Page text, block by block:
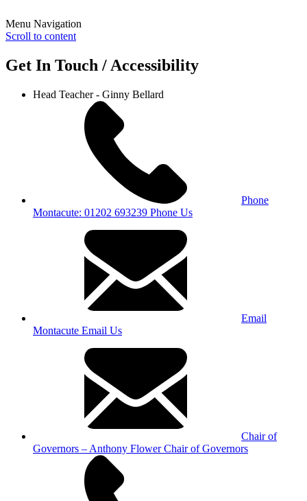
Menu Navigation
Scroll to content
Get In Touch / Accessibility
Head Teacher - Ginny Bellard
Phone
Montacute: 01202 693239 Phone Us
Email
Montacute Email Us
Chair of
Governors – Anthony Flower Chair of Governors